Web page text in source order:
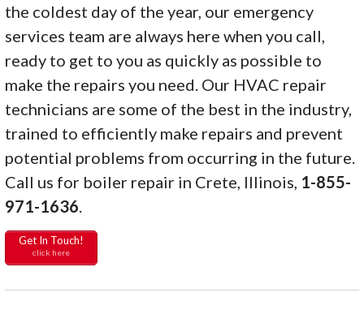
the coldest day of the year, our emergency
services team are always here when you call,
ready to get to you as quickly as possible to
make the repairs you need. Our HVAC repair
technicians are some of the best in the industry,
trained to efficiently make repairs and prevent
potential problems from occurring in the future.
Call us for boiler repair in Crete, Illinois, 1-855-
971-1636
Get In Touch!
click here